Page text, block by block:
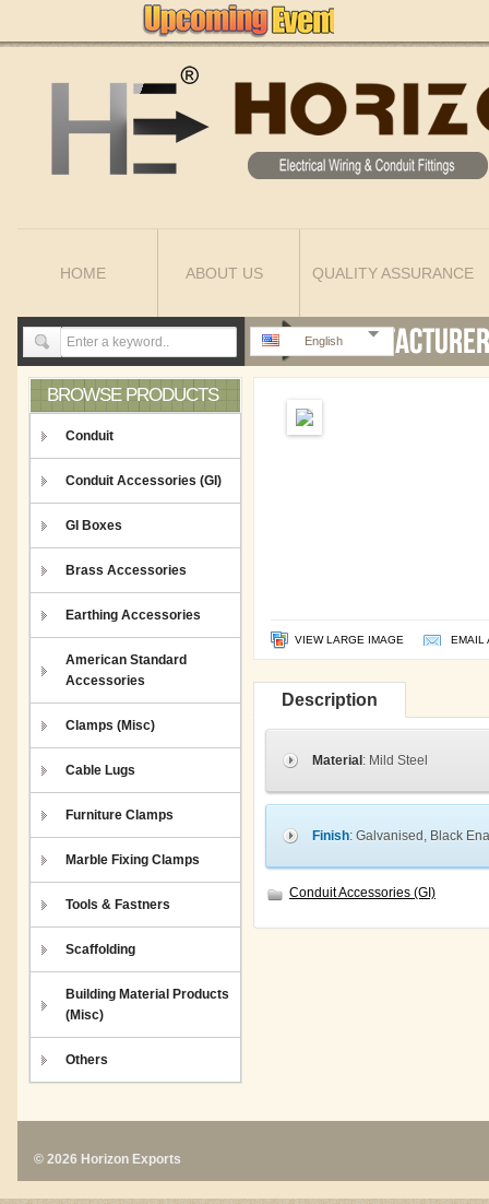
HOME ABOUT US QUALITY ASSURANCE
English
BROWSE PRODUCTS
Conduit
Conduit Accessories (GI)
GI Boxes
Brass Accessories
Earthing Accessories
American Standard
Accessories
Clamps (Misc)
Cable Lugs
Furniture Clamps
Marble Fixing Clamps
Tools & Fastners
Scaffolding
Building Material Products
(Misc)
Others
VIEW LARGE IMAGE EMAIL
Description
Material : Mild Steel
Finish: Galvanised, Black
Conduit Accessories (GI)
© 2026 Horizon Exports